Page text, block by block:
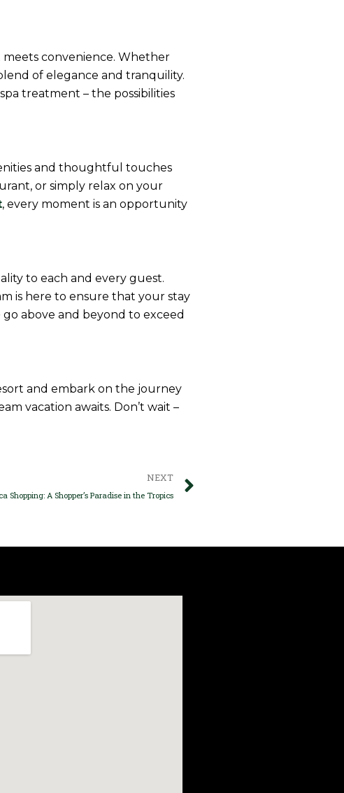
meets convenience. Whether
of elegance and tranquility.
treatment – the possibilities
and thoughtful touches
or simply relax on your
, every moment is an opportunity
to each and every guest.
is here to ensure that your stay
above and beyond to exceed
and embark on the journey
vacation awaits. Don’t wait –
NEXT
Shopping: A Shopper’s Paradise in the Tropics